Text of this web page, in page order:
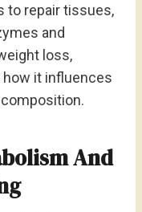
to repair tissues,
and
loss,
it influences
And